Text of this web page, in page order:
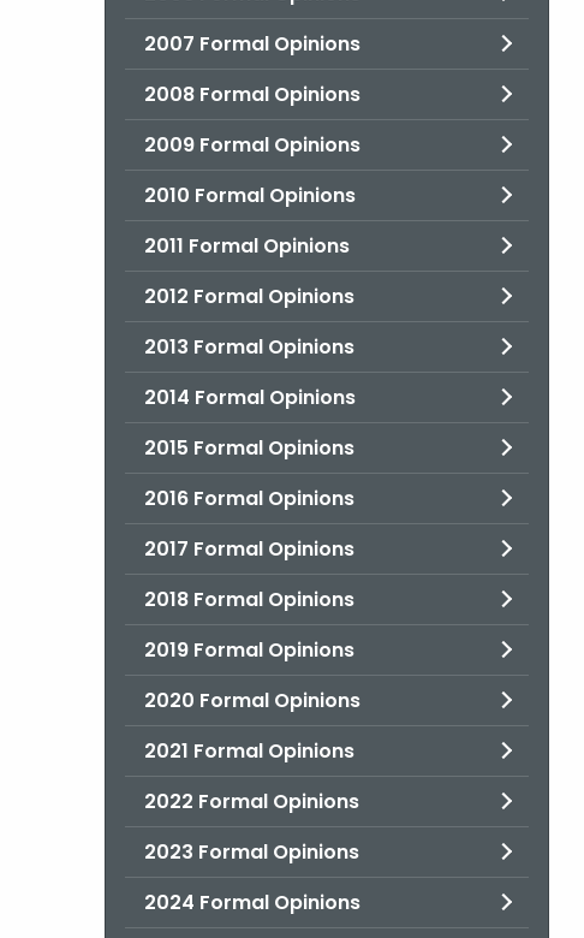
2007 Formal Opinions
2008 Formal Opinions
2009 Formal Opinions
2010 Formal Opinions
2011 Formal Opinions
2012 Formal Opinions
2013 Formal Opinions
2014 Formal Opinions
2015 Formal Opinions
2016 Formal Opinions
2017 Formal Opinions
2018 Formal Opinions
2019 Formal Opinions
2020 Formal Opinions
2021 Formal Opinions
2022 Formal Opinions
2023 Formal Opinions
2024 Formal Opinions